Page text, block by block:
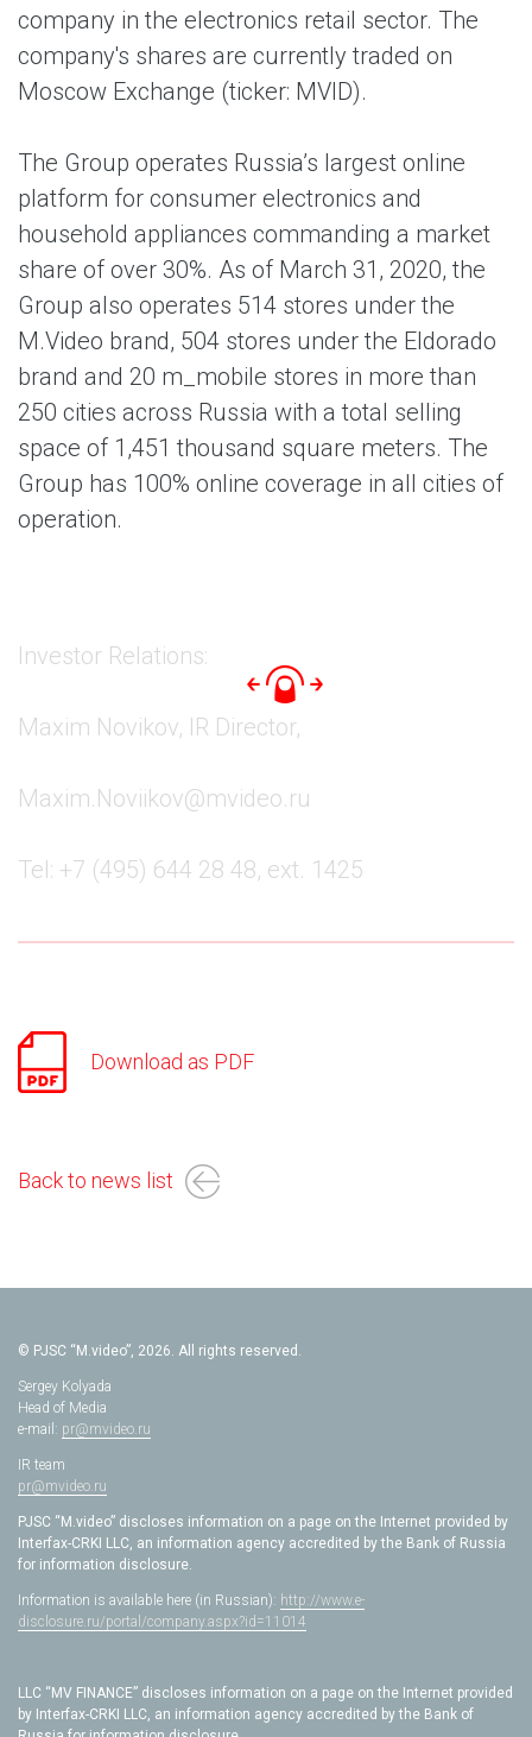
company in the electronics retail sector. The
company's shares are currently traded on
Moscow Exchange (ticker: MVID).
The Group operates Russia’s largest online
platform for consumer electronics and
household appliances commanding a market
share of over 30%. As of March 31, 2020, the
Group also operates 514 stores under the
M.Video brand, 504 stores under the Eldorado
brand and 20 m_mobile stores in more than
250 cities across Russia with a total selling
space of 1,451 thousand square meters. The
Group has 100% online coverage in all cities of
operation.
Investor Relations:
Maxim Novikov, IR Director,
Maxim.Noviikov@mvideo.ru
Tel: +7 (495) 644 28 48, ext. 1425
Download as PDF
Back to news list
© PJSC “M.video”, 2026. All rights reserved.
Sergey Kolyada
Head of Media
e-mail: pr@mvideo.ru
IR team
pr@mvideo.ru
PJSC “M.video” discloses information on a page on the Internet provided by
Interfax-CRKI LLC, an information agency accredited by the Bank of Russia
for information disclosure.
Information is available here (in Russian): http://www.e-
disclosure.ru/portal/company.aspx?id=11014
LLC “MV FINANCE” discloses information on a page on the Internet provided
by Interfax-CRKI LLC, an information agency accredited by the Bank of